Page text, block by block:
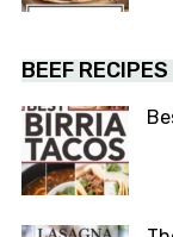
BEEF RECIPES